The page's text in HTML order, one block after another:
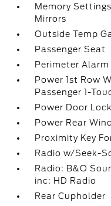
Memory
Mirrors
Outside Temp
Passenger Seat
Perimeter Alarm
Power 1st Row
Passenger 1-
Power Door
Power Rear
Proximity Key
Radio w/Seek-
Radio: B&O
inc: HD Radio
Rear Cupholder